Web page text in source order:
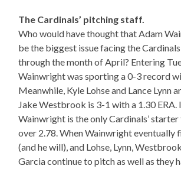
The Cardinals’ pitching staff.
Who would have thought that Adam
be the biggest issue facing the
through the month of April? Entering
Wainwright was sporting a 0-3 record
Meanwhile, Kyle Lohse and Lance Lynn
Jake Westbrook is 3-1 with a 1.30 ERA.
Wainwright is the only Cardinals’ starter
over 2.78. When Wainwright eventually
(and he will), and Lohse, Lynn,
Garcia continue to pitch as well as they